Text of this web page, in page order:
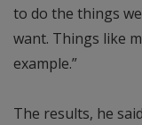
to do the things
want. Things like
example.”
The results, he